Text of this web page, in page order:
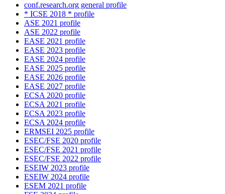
conf.research.org general profile
* ICSE 2018 * profile
ASE 2021 profile
ASE 2022 profile
EASE 2021 profile
EASE 2023 profile
EASE 2024 profile
EASE 2025 profile
EASE 2026 profile
EASE 2027 profile
ECSA 2020 profile
ECSA 2021 profile
ECSA 2023 profile
ECSA 2024 profile
ERMSEI 2025 profile
ESEC/FSE 2020 profile
ESEC/FSE 2021 profile
ESEC/FSE 2022 profile
ESEIW 2023 profile
ESEIW 2024 profile
ESEM 2021 profile